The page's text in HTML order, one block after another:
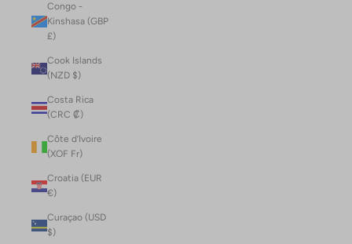
Congo -
Kinshasa (GBP
£)
Cook Islands
(NZD $)
Costa Rica
(CRC ₡)
Côte d’Ivoire
(XOF Fr)
Croatia (EUR
€)
Curaçao (USD
$)